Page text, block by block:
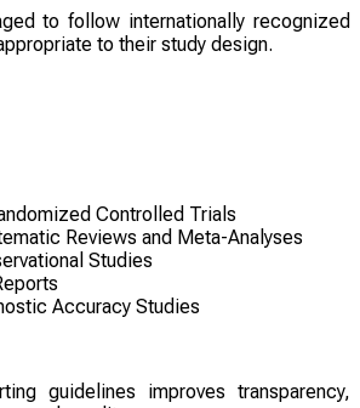
to follow internationally recognized
to their study design.
Controlled Trials
Reviews and Meta-Analyses
Studies
Accuracy Studies
guidelines improves transparency,